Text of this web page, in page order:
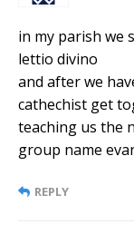
in my parish we
lettio divino
and after we
cathechist get
teaching us the
group name
REPLY